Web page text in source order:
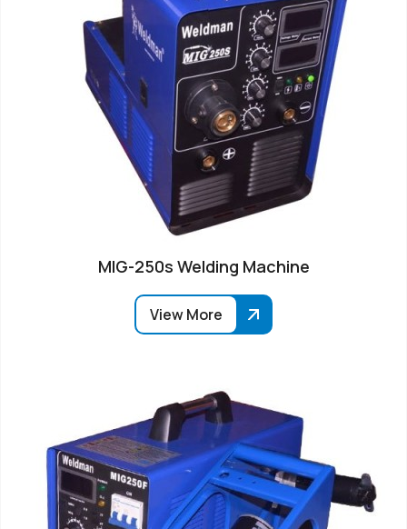
MIG-250s Welding Machine
View More